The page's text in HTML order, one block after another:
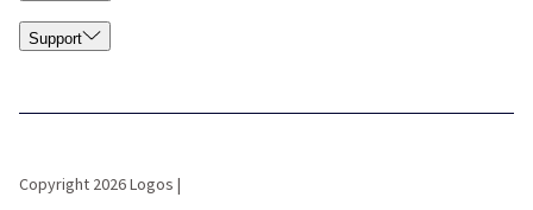
Support
Copyright 2026 Logos |